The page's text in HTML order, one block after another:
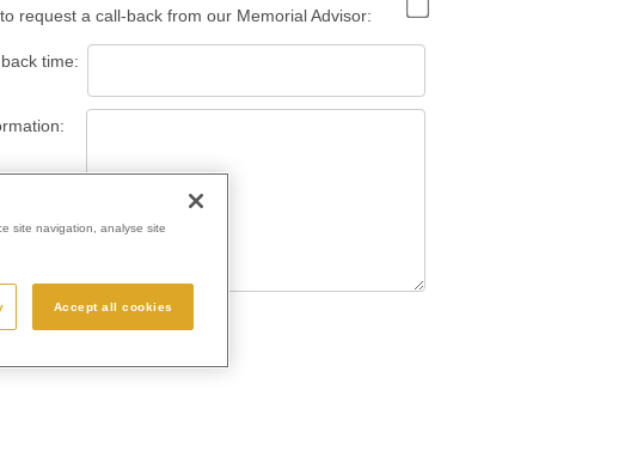
request a call-back from our Memorial Advisor:
time:
site navigation, analyse site
Accept all cookies